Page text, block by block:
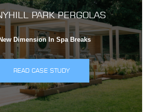
PARK PERGOLAS
Dimension In Spa Breaks
READ CASE STUDY